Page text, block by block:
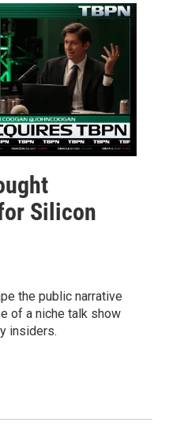
Silicon
the public narrative
of a niche talk show
insiders.